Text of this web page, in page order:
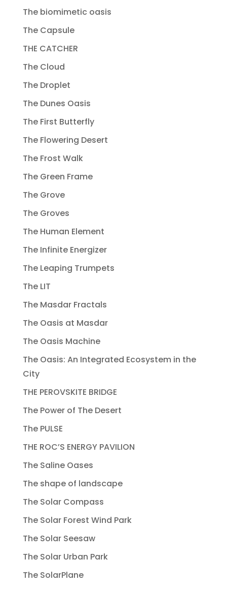
The biomimetic oasis
The Capsule
THE CATCHER
The Cloud
The Droplet
The Dunes Oasis
The First Butterfly
The Flowering Desert
The Frost Walk
The Green Frame
The Grove
The Groves
The Human Element
The Infinite Energizer
The Leaping Trumpets
The LIT
The Masdar Fractals
The Oasis at Masdar
The Oasis Machine
The Oasis: An Integrated Ecosystem in the
City
THE PEROVSKITE BRIDGE
The Power of The Desert
The PULSE
THE ROC’S ENERGY PAVILION
The Saline Oases
The shape of landscape
The Solar Compass
The Solar Forest Wind Park
The Solar Seesaw
The Solar Urban Park
The SolarPlane